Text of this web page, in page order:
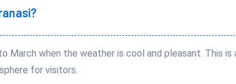
when the weather is cool and pleasant. This
for visitors.